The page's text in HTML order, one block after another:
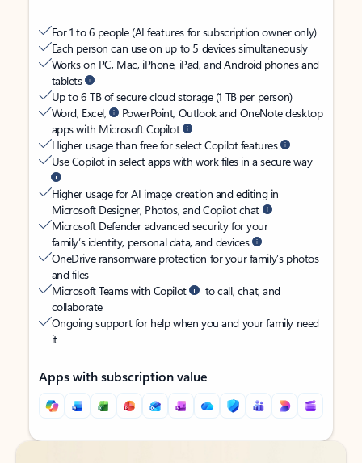
For 1 to 6 people (AI features for subscription owner only)
Each person can use on up to 5 devices simultaneously
Works on PC, Mac, iPhone, iPad, and Android phones and
tablets
Up to 6 TB of secure cloud storage (1 TB per person)
Word, Excel,
PowerPoint, Outlook and OneNote desktop
apps with Microsoft Copilot
Higher usage than free for select Copilot features
Use Copilot in select apps with work files in a secure way
Higher usage for AI image creation and editing in
Microsoft Designer, Photos, and Copilot chat
Microsoft Defender advanced security for your
family’s identity, personal data, and devices
OneDrive ransomware protection for your family’s photos
and files
Microsoft Teams with Copilot
to call, chat, and
collaborate
Ongoing support for help when you and your family need
it
Apps with subscription value
Back to tabs
Back to tabs